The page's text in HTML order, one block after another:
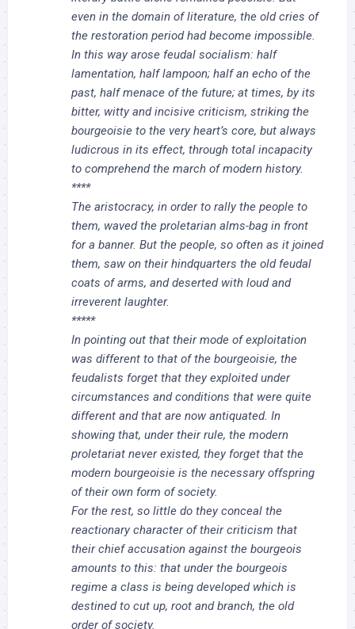
even in the domain of literature, the old cries of
the restoration period had become impossible.
In this way arose feudal socialism: half
lamentation, half lampoon; half an echo of the
past, half menace of the future; at times, by its
bitter, witty and incisive criticism, striking the
bourgeoisie to the very heart’s core, but always
ludicrous in its effect, through total incapacity
to comprehend the march of modern history.
****
The aristocracy, in order to rally the people to
them, waved the proletarian alms-bag in front
for a banner. But the people, so often as it joined
them, saw on their hindquarters the old feudal
coats of arms, and deserted with loud and
irreverent laughter.
*****
In pointing out that their mode of exploitation
was different to that of the bourgeoisie, the
feudalists forget that they exploited under
circumstances and conditions that were quite
different and that are now antiquated. In
showing that, under their rule, the modern
proletariat never existed, they forget that the
modern bourgeoisie is the necessary offspring
of their own form of society.
For the rest, so little do they conceal the
reactionary character of their criticism that
their chief accusation against the bourgeois
amounts to this: that under the bourgeois
regime a class is being developed which is
destined to cut up, root and branch, the old
order of society.